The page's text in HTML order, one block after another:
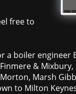
free to
boiler
&
Marsh
to Milton